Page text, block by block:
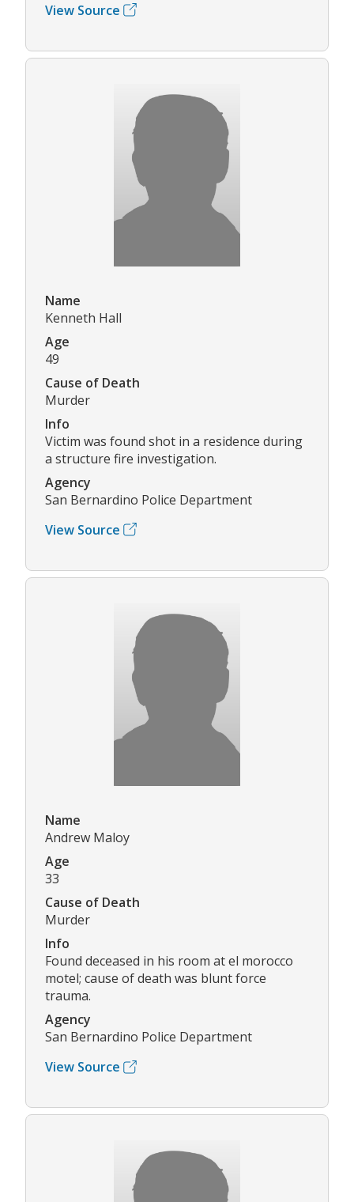
View Source
Name
Kenneth Hall
Age
49
Cause of Death
Murder
Info
Victim was found shot in a residence during
a structure fire investigation.
Agency
San Bernardino Police Department
View Source
Name
Andrew Maloy
Age
33
Cause of Death
Murder
Info
Found deceased in his room at el morocco
motel; cause of death was blunt force
trauma.
Agency
San Bernardino Police Department
View Source